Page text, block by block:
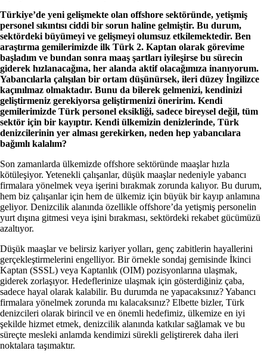
Türkiye’de yeni gelişmekte olan offshore sektöründe, yetişmiş
personel sıkıntısı ciddi bir sorun haline gelmiştir. Bu durum,
sektördeki büyümeyi ve gelişmeyi olumsuz etkilemektedir. Ben
araştırma gemilerimizde ilk Türk 2. Kaptan olarak görevime
başladım ve bundan sonra maaş şartları iyileşirse bu sürecin
giderek hızlanacağına, her alanda aktif olacağımıza inanıyorum.
Yabancılarla çalışılan bir ortam düşünürsek, ileri düzey İngilizce
kaçınılmaz olmaktadır. Bunu da bilerek gelmenizi, kendinizi
geliştirmeniz gerekiyorsa geliştirmenizi öneririm. Kendi
gemilerimizde Türk personel eksikliği, sadece bireysel değil, tüm
sektör için bir kayıptır. Kendi ülkemizin denizlerinde, Türk
denizcilerinin yer alması gerekirken, neden hep yabancılara
bağımlı kalalım?
Son zamanlarda ülkemizde offshore sektöründe maaşlar hızla
kötüleşiyor. Yetenekli çalışanlar, düşük maaşlar nedeniyle yabancı
firmalara yönelmek veya işerini bırakmak zorunda kalıyor. Bu durum,
hem biz çalışanlar için hem de ülkemiz için büyük bir kayıp anlamına
geliyor. Denizcilik alanında özellikle offshore’da yetişmiş personelin
yurt dışına gitmesi veya işini bırakması, sektördeki rekabet gücümüzü
azaltıyor.
Düşük maaşlar ve belirsiz kariyer yolları, genç zabitlerin hayallerini
gerçekleştirmelerini engelliyor. Bir örnekle sondaj gemisinde İkinci
Kaptan (SSSL) veya Kaptanlık (OIM) pozisyonlarına ulaşmak,
giderek zorlaşıyor. Hedeflerinize ulaşmak için gösterdiğiniz çaba,
sadece hayal olarak kalabilir. Bu durumda ne yapacaksınız? Yabancı
firmalara yönelmek zorunda mı kalacaksınız? Elbette bizler, Türk
denizcileri olarak birincil ve en önemli hedefimiz, ülkemize en iyi
şekilde hizmet etmek, denizcilik alanında katkılar sağlamak ve bu
süreçte mesleki anlamda kendimizi sürekli geliştirerek daha ileri
noktalara taşımaktır.